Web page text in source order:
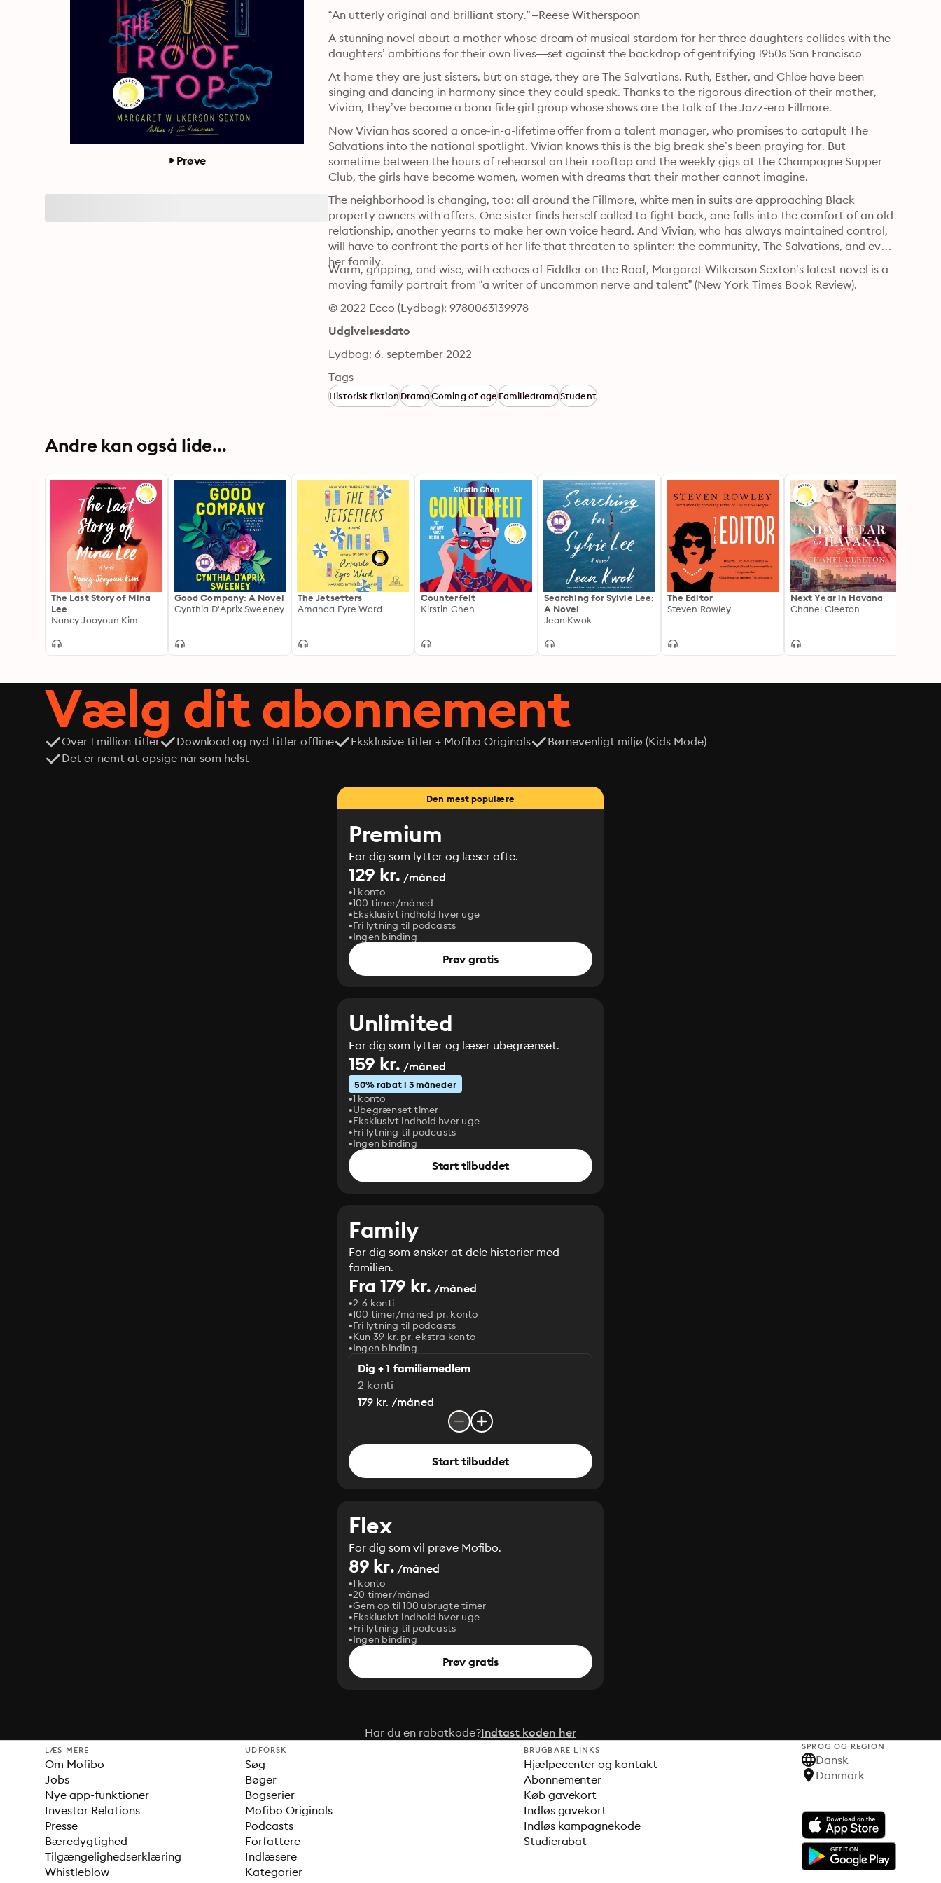
Prøve
“An utterly original and brilliant story.” –Reese Witherspoon
A stunning novel about a mother whose dream of musical stardom for her three daughters collides with the
daughters’ ambitions for their own lives—set against the backdrop of gentrifying 1950s San Francisco
At home they are just sisters, but on stage, they are The Salvations. Ruth, Esther, and Chloe have been
singing and dancing in harmony since they could speak. Thanks to the rigorous direction of their mother,
Vivian, they’ve become a bona fide girl group whose shows are the talk of the Jazz-era Fillmore.
Now Vivian has scored a once-in-a-lifetime offer from a talent manager, who promises to catapult The
Salvations into the national spotlight. Vivian knows this is the big break she’s been praying for. But
sometime between the hours of rehearsal on their rooftop and the weekly gigs at the Champagne Supper
Club, the girls have become women, women with dreams that their mother cannot imagine.
The neighborhood is changing, too: all around the Fillmore, white men in suits are approaching Black
property owners with offers. One sister finds herself called to fight back, one falls into the comfort of an old
relationship, another yearns to make her own voice heard. And Vivian, who has always maintained control,
will have to confront the parts of her life that threaten to splinter: the community, The Salvations, and even
her family.
Warm, gripping, and wise, with echoes of Fiddler on the Roof, Margaret Wilkerson Sexton’s latest novel is a
moving family portrait from “a writer of uncommon nerve and talent” (New York Times Book Review).
© 2022 Ecco (Lydbog): 9780063139978
Udgivelsesdato
Lydbog: 6. september 2022
Tags
Historisk fiktionDramaComing of ageFamiliedramaStudent
Andre kan også lide...
The Last Story of Mina
Lee
Nancy Jooyoun Kim
Good Company: A Novel
Cynthia D'Aprix Sweeney
The Jetsetters
Amanda Eyre Ward
Counterfeit
Kirstin Chen
Searching for Sylvie Lee:
A Novel
Jean Kwok
The Editor
Steven Rowley
Next Year in Havana
Chanel Cleeton
Vælg dit abonnement
Over 1 million titler Download og nyd titler offline Eksklusive titler + Mofibo Originals
Børnevenligt miljø (Kids Mode)
Det er nemt at opsige når som helst
Den mest populære
Premium
For dig som lytter og læser ofte.
129 kr. /måned
1 konto
100 timer/måned
Eksklusivt indhold hver uge
Fri lytning til podcasts
Ingen binding
Prøv gratis
Unlimited
For dig som lytter og læser ubegrænset.
159 kr. /måned
50% rabat i 3 måneder
1 konto
Ubegrænset timer
Eksklusivt indhold hver uge
Fri lytning til podcasts
Ingen binding
Start tilbuddet
Family
For dig som ønsker at dele historier med
familien.
Fra 179 kr. /måned
2-6 konti
100 timer/måned pr. konto
Fri lytning til podcasts
Kun 39 kr. pr. ekstra konto
Ingen binding
Dig + 1 familiemedlem
2 konti
179 kr. /måned
Start tilbuddet
Flex
For dig som vil prøve Mofibo.
89 kr. /måned
1 konto
20 timer/måned
Gem op til 100 ubrugte timer
Eksklusivt indhold hver uge
Fri lytning til podcasts
Ingen binding
Prøv gratis
Har du en rabatkode?Indtast koden her
LÆS MERE
Om Mofibo
Jobs
Nye app-funktioner
Investor Relations
Presse
Bæredygtighed
Tilgængelighedserklæring
Whistleblow
UDFORSK
Søg
Bøger
Bogserier
Mofibo Originals
Podcasts
Forfattere
Indlæsere
Kategorier
BRUGBARE LINKS
Hjælpecenter og kontakt
Abonnementer
Køb gavekort
Indløs gavekort
Indløs kampagnekode
Studierabat
SPROG OG REGION
Dansk
Danmark